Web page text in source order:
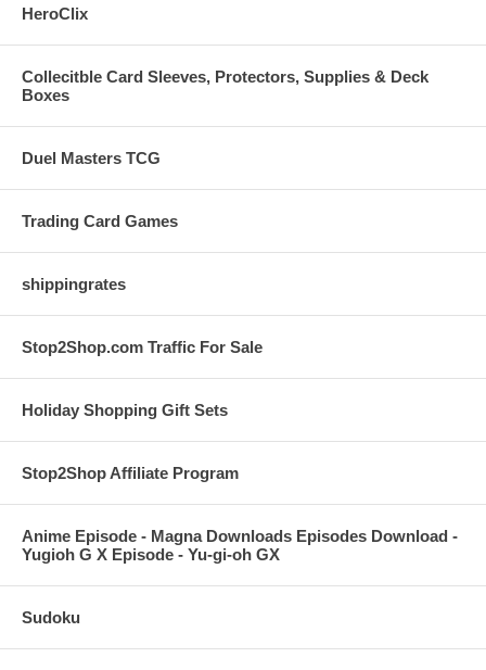
HeroClix
Collecitble Card Sleeves, Protectors, Supplies & Deck
Boxes
Duel Masters TCG
Trading Card Games
shippingrates
Stop2Shop.com Traffic For Sale
Holiday Shopping Gift Sets
Stop2Shop Affiliate Program
Anime Episode - Magna Downloads Episodes Download -
Yugioh G X Episode - Yu-gi-oh GX
Sudoku